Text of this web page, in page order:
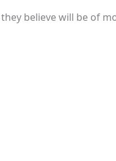
believe will be of